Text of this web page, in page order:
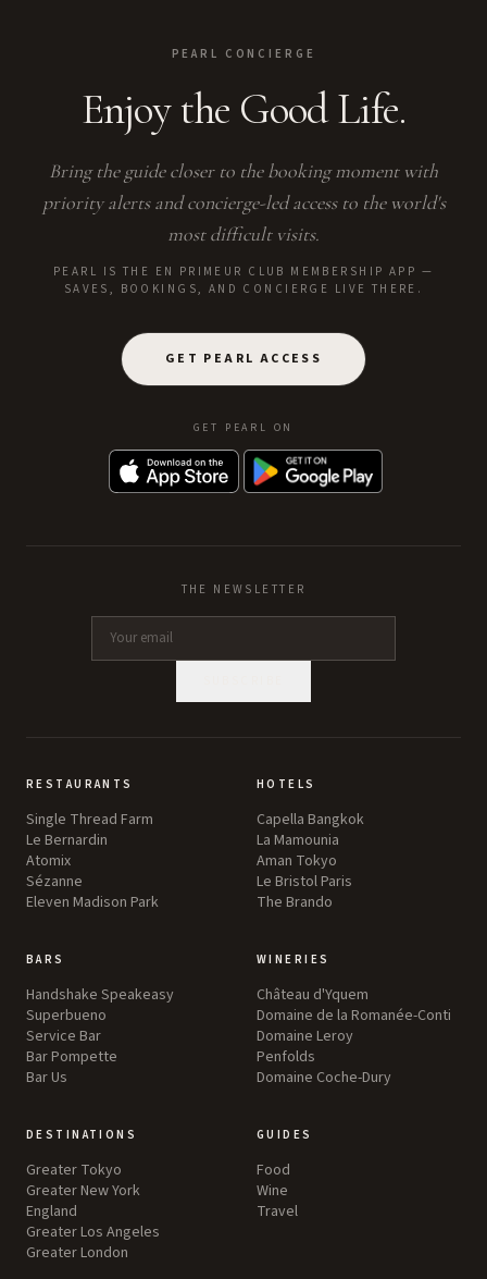
PEARL CONCIERGE
Enjoy the Good Life.
Bring the guide closer to the booking moment with
priority alerts and concierge-led access to the world's
most difficult visits.
PEARL IS THE EN PRIMEUR CLUB MEMBERSHIP APP —
SAVES, BOOKINGS, AND CONCIERGE LIVE THERE.
GET PEARL ACCESS
GET PEARL ON
THE NEWSLETTER
RESTAURANTS
Single Thread Farm
Le Bernardin
Atomix
Sézanne
Eleven Madison Park
HOTELS
Capella Bangkok
La Mamounia
Aman Tokyo
Le Bristol Paris
The Brando
BARS
Handshake Speakeasy
Superbueno
Service Bar
Bar Pompette
Bar Us
WINERIES
Château d'Yquem
Domaine de la Romanée-Conti
Domaine Leroy
Penfolds
Domaine Coche-Dury
DESTINATIONS
Greater Tokyo
Greater New York
England
Greater Los Angeles
Greater London
GUIDES
Food
Wine
Travel